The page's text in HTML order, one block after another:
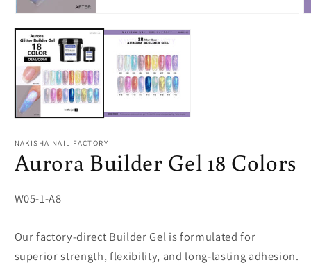
media
modal
NAKISHA NAIL FACTORY
Aurora Builder Gel 18 Colors
SKU:
W05-1-A8
Our factory-direct Builder Gel is formulated for
superior strength, flexibility, and long-lasting adhesion.